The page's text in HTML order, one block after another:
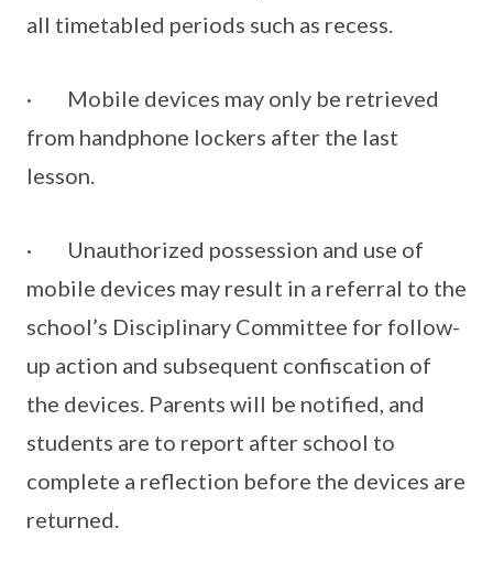
all timetabled periods such as recess.
· Mobile devices may only be retrieved
from handphone lockers after the last
lesson.
· Unauthorized possession and use of
mobile devices may result in a referral to the
school’s Disciplinary Committee for follow-
up action and subsequent confiscation of
the devices. Parents will be notified, and
students are to report after school to
complete a reflection before the devices are
returned.